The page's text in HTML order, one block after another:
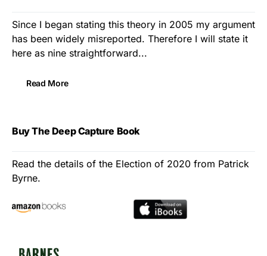
Since I began stating this theory in 2005 my argument
has been widely misreported. Therefore I will state it
here as nine straightforward...
Read More
Buy The Deep Capture Book
Read the details of the Election of 2020 from Patrick
Byrne.